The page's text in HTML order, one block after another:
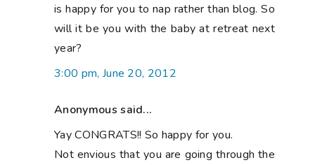
is happy for you to nap rather than blog. So
will it be you with the baby at retreat next
year?
3:00 pm, June 20, 2012
Anonymous said...
Yay CONGRATS!! So happy for you.
Not envious that you are going through the